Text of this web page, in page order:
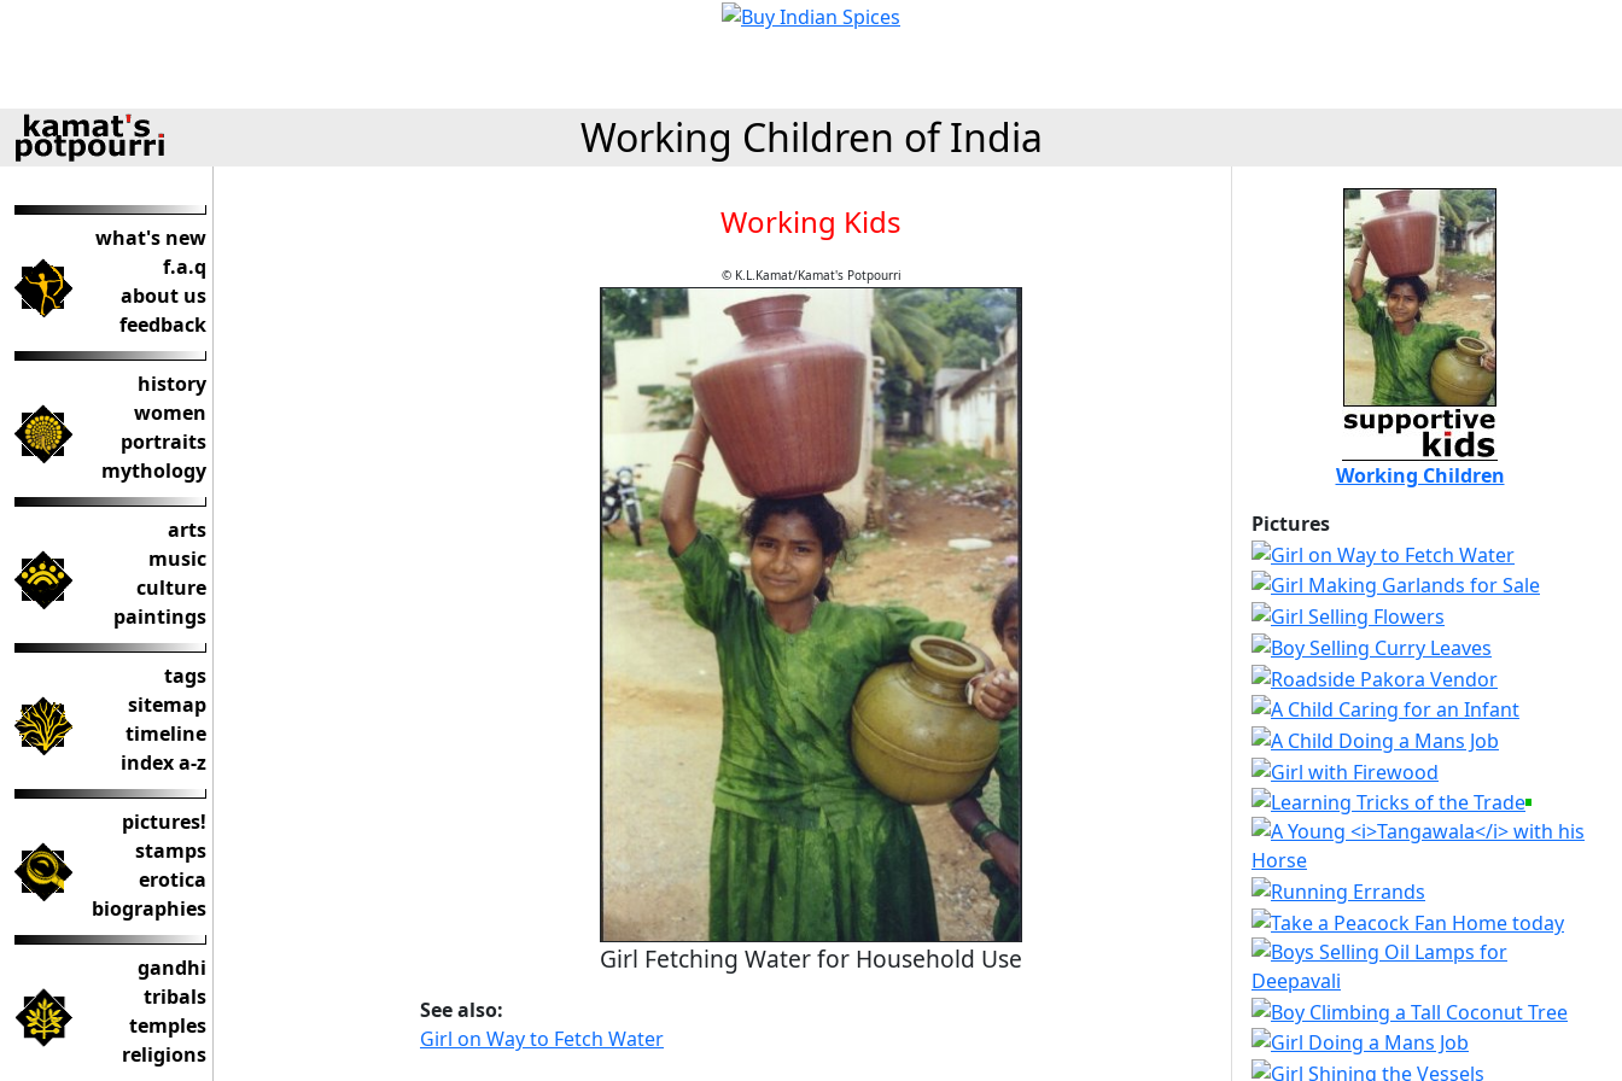
Working Children of India
what's new
f.a.q
about us
feedback
history
women
portraits
mythology
arts
music
culture
paintings
tags
sitemap
timeline
index a-z
pictures!
stamps
erotica
biographies
gandhi
tribals
temples
religions
Working Kids
© K.L.Kamat/Kamat's Potpourri
Girl Fetching Water for Household Use
See also:
Girl on Way to Fetch Water
Working Children
Pictures